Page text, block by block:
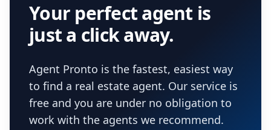
Your perfect agent is
just a click away.
Agent Pronto is the fastest, easiest way
to find a real estate agent. Our service is
free and you are under no obligation to
work with the agents we recommend.